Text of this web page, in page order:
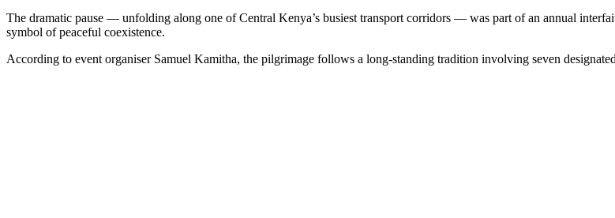
The dramatic pause — unfolding along one of Central Kenya’s busiest transport corridors — was part of an annual
symbol of peaceful coexistence.
According to event organiser Samuel Kamitha, the pilgrimage follows a long-standing tradition involving seven